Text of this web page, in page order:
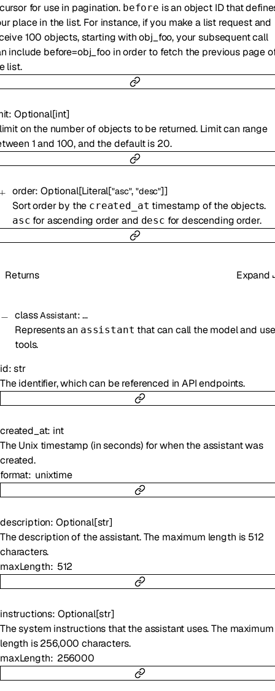
for use in pagination. before is an object ID that
place in the list. For instance, if you make a list request and
100 objects, starting with obj_foo, your subsequent call
include before=obj_foo in order to fetch the previous page
list.
: Optional[int]
on the number of objects to be returned. Limit can range
1 and 100, and the default is 20.
order: Optional[Literal["asc","desc"]]
Sort order by the created_at timestamp of the objects.
asc for ascending order and desc for descending order.
Returns Expand
classAssistant:…
Represents an assistant that can call the model and use
tools.
id:str
The identifier, which can be referenced in API endpoints.
created_at: int
The Unix timestamp (in seconds) for when the assistant was
created.
format unixtime
description: Optional[str]
The description of the assistant. The maximum length is 512
characters.
maxLength
512
instructions: Optional[str]
The system instructions that the assistant uses. The maximum
length is 256,000 characters.
maxLength
256000